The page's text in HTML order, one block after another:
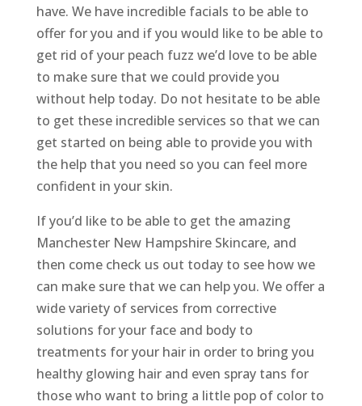
have. We have incredible facials to be able to
offer for you and if you would like to be able to
get rid of your peach fuzz we’d love to be able
to make sure that we could provide you
without help today. Do not hesitate to be able
to get these incredible services so that we can
get started on being able to provide you with
the help that you need so you can feel more
confident in your skin.
If you’d like to be able to get the amazing
Manchester New Hampshire Skincare, and
then come check us out today to see how we
can make sure that we can help you. We offer a
wide variety of services from corrective
solutions for your face and body to
treatments for your hair in order to bring you
healthy glowing hair and even spray tans for
those who want to bring a little pop of color to